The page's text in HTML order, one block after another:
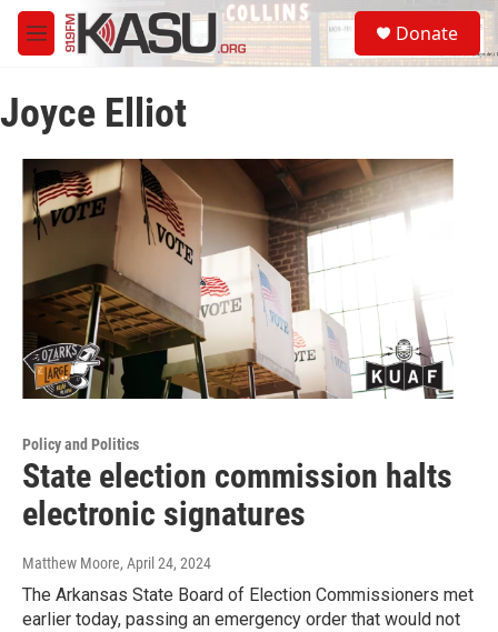
Skip to main content
M
e
u
S
e
a
Donate
Joyce Elliot
Policy and Politics
State election commission halts
electronic signatures
Matthew Moore, April 24, 2024
The Arkansas State Board of Election Commissioners met
earlier today, passing an emergency order that would not